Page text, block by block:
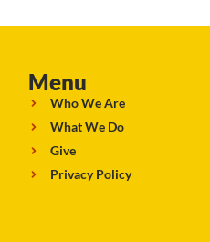
Menu
Who We Are
What We Do
Give
Privacy Policy